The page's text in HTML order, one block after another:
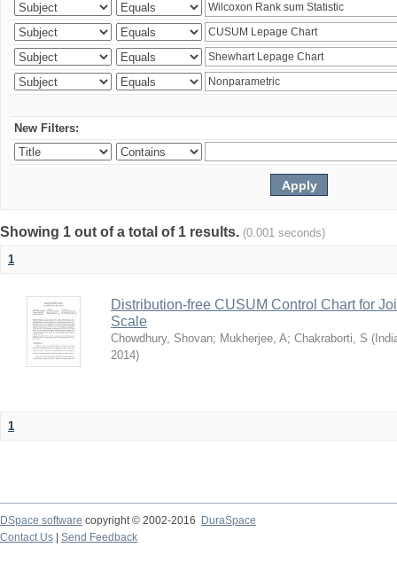
New Filters:
Showing 1 out of a total of 1 results. (0.001 seconds)
1
Distribution-free CUSUM Control Chart for
Scale
Chowdhury, Shovan; Mukherjee, A; Chakraborti, S (
2014)
1
DSpace software copyright © 2002-2016
DuraSpace
Contact Us
Send Feedback